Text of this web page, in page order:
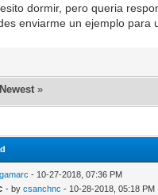
dormir, pero queria
enviarme un ejemplo para
»
- 10-27-2018, 07:36 PM
- bycsanchnc - 10-28-2018, 05:18 PM